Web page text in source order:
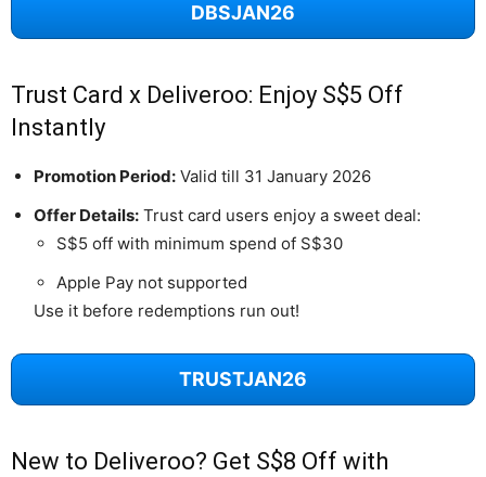
DBSJAN26
Trust Card x Deliveroo: Enjoy S$5 Off
Instantly
Promotion Period: Valid till 31 January 2026
Offer Details: Trust card users enjoy a sweet deal:
S$5 off with minimum spend of S$30
Apple Pay not supported
Use it before redemptions run out!
TRUSTJAN26
New to Deliveroo? Get S$8 Off with